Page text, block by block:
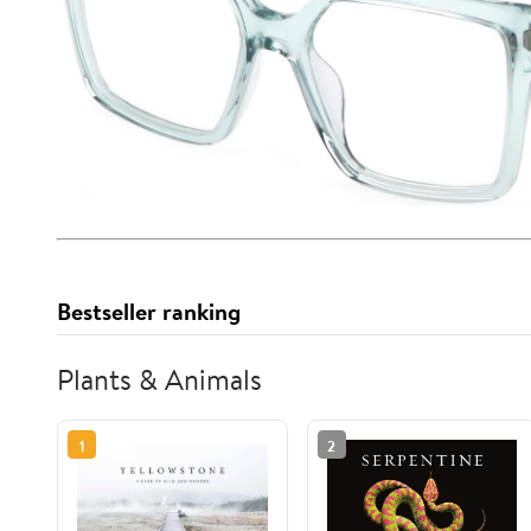
Bestseller ranking
Plants & Animals
1 2